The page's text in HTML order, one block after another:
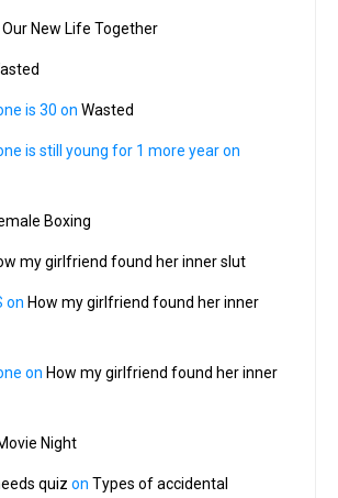
Our New Life Together
is 30 on Wasted
is still young for 1 more yearon
Boxing
my girlfriend found her inner slut
on How my girlfriend found her inner
on How my girlfriend found her inner
Night
quiz on Types of accidental